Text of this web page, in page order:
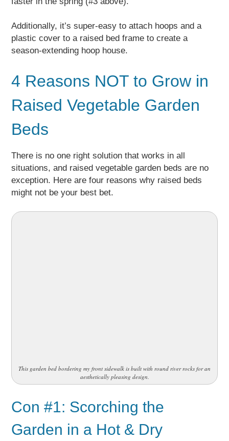
Additionally, it’s super-easy to attach hoops and a
plastic cover to a raised bed frame to create a
season-extending hoop house.
4 Reasons NOT to Grow in
Raised Vegetable Garden
Beds
There is no one right solution that works in all
situations, and raised vegetable garden beds are no
exception. Here are four reasons why raised beds
might not be your best bet.
This garden bed bordering my front sidewalk is built with round river rocks for an
aesthetically pleasing design.
Con #1: Scorching the
Garden in a Hot & Dry